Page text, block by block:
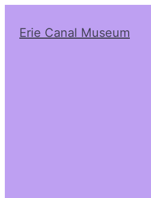
Erie Canal Museum